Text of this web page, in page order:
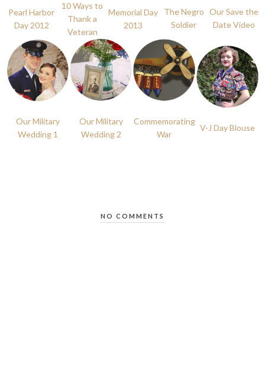
Pearl Harbor
Day 2012
10 Ways to
Thank a
Veteran
Memorial Day
2013
The Negro
Soldier
Our Save the
Date Video
Our Military
Wedding 1
Our Military
Wedding 2
Commemorating
War
V-J Day Blouse
NO COMMENTS